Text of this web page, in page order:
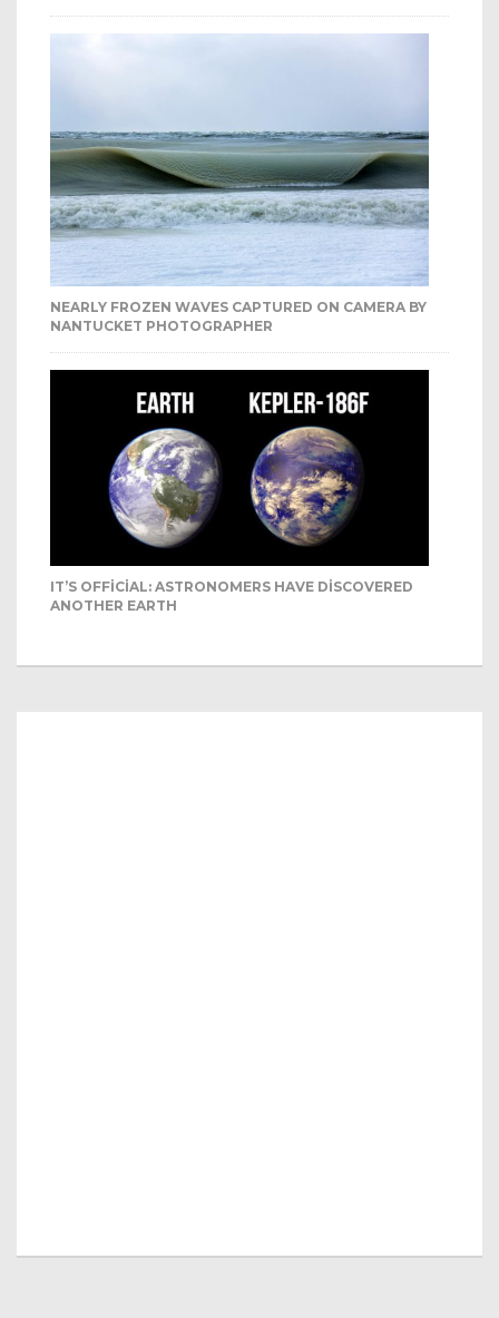
NEARLY FROZEN WAVES CAPTURED ON CAMERA BY
NANTUCKET PHOTOGRAPHER
IT’S OFFICIAL: ASTRONOMERS HAVE DISCOVERED
ANOTHER EARTH